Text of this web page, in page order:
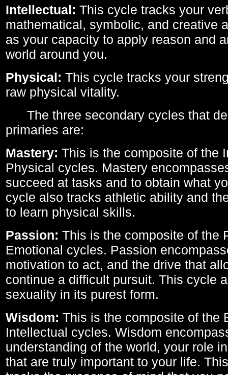
Intellectual: This cycle tracks your
mathematical, symbolic, and creative
as your capacity to apply reason and
world around you.
Physical: This cycle tracks your
raw physical vitality.
The three secondary cycles that
primaries are:
Mastery: This is the composite of the
Physical cycles. Mastery
succeed at tasks and to obtain what
cycle also tracks athletic ability and
to learn physical skills.
Passion: This is the composite of the
Emotional cycles. Passion
motivation to act, and the drive that
continue a difficult pursuit. This cycle
sexuality in its purest form.
Wisdom: This is the composite of the
Intellectual cycles. Wisdom
understanding of the world, your role
that are truly important to your life.